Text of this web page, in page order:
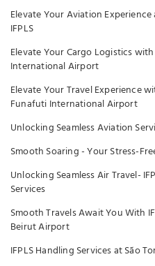
Elevate Your Aviation
IFPLS
Elevate Your Cargo Logistics
International Airport
Elevate Your Travel Experience
Funafuti International Airport
Unlocking Seamless Aviation
Smooth Soaring - Your Stress-
Unlocking Seamless Air Travel-
Services
Smooth Travels Await You With
Beirut Airport
IFPLS Handling Services at São